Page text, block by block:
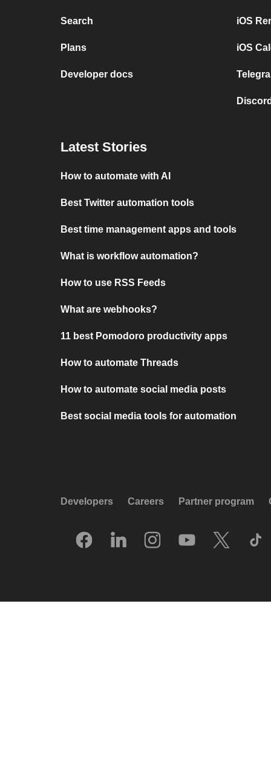
Search
Plans
Developer docs
iOS
iOS
Latest Stories
How to automate with AI
Best Twitter automation tools
Best time management apps and tools
What is workflow automation?
How to use RSS Feeds
What are webhooks?
11 best Pomodoro productivity apps
How to automate Threads
How to automate social media posts
Best social media tools for automation
Developers Careers Partner program